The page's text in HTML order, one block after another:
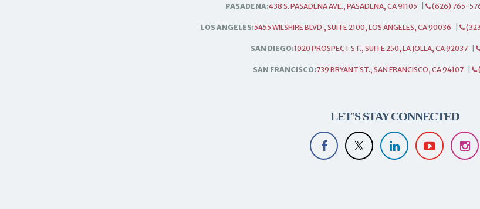
PASADENA:438 S. PASADENA AVE., PASADENA, CA 91105 (626) 765-
LOS ANGELES:5455 WILSHIRE BLVD., SUITE 2100, LOS ANGELES, CA 90036
SAN DIEGO:1020 PROSPECT ST., SUITE 250, LA JOLLA, CA 92037
SAN FRANCISCO:739 BRYANT ST., SAN FRANCISCO, CA 94107
LET'S STAY CONNECTED